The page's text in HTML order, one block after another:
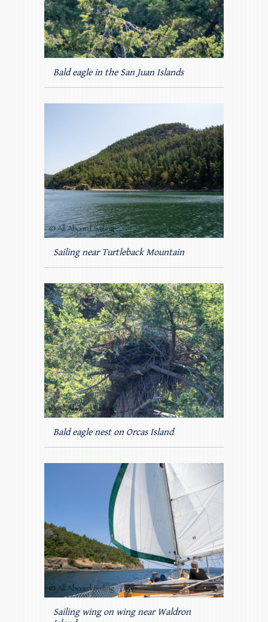
Bald eagle in the San Juan Islands
Sailing near Turtleback Mountain
Bald eagle nest on Orcas Island
Sailing wing on wing near Waldron